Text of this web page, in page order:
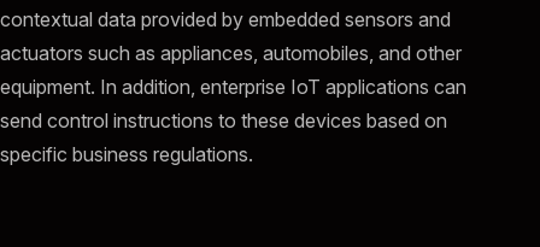
contextual data provided by embedded sensors and
actuators such as appliances, automobiles, and other
equipment. In addition, enterprise IoT applications can
send control instructions to these devices based on
specific business regulations.